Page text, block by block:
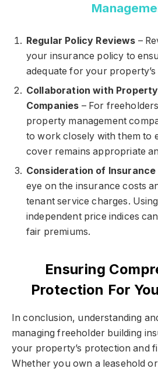
Regular Policy Reviews –
your insurance policy to
adequate for your property’s
Collaboration with
Companies – For
property management
to work closely with them to
cover remains appropriate
Consideration of
eye on the insurance costs
tenant service charges.
independent price indices
fair premiums.
Ensuring
Protection For
In conclusion, understanding
managing freeholder building
your property’s protection and
Whether you own a leasehold